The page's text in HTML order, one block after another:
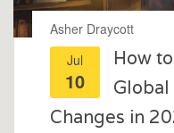
Asher Draycott
Jul
10
How
Changes in